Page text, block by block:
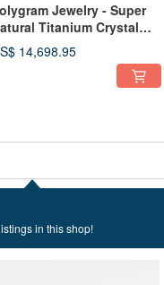
Jewelry - Super
Titanium Crystal
14,698.95
in this shop!